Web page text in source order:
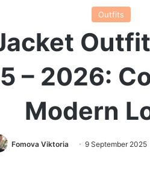
Outfits
– 2026:
Modern
Fomova Viktoria 9 September 2025